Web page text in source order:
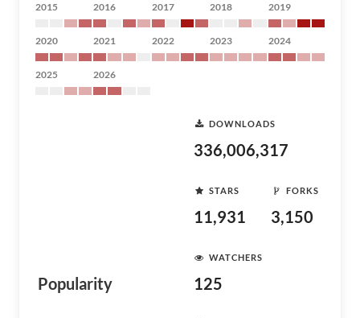
2015 2016 2017 2018 2019
2020 2021 2022 2023 2024
2025 2026
Popularity
DOWNLOADS
336,006,317
STARS
11,931
FORKS
3,150
WATCHERS
125